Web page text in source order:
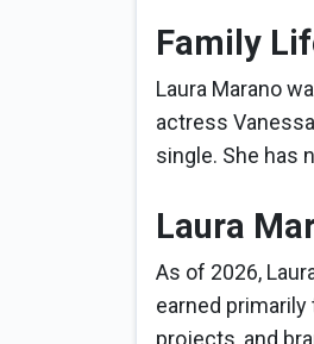
Family
Laura Marano
actress
single. She has
Laura
As of 2026,
earned
projects, and